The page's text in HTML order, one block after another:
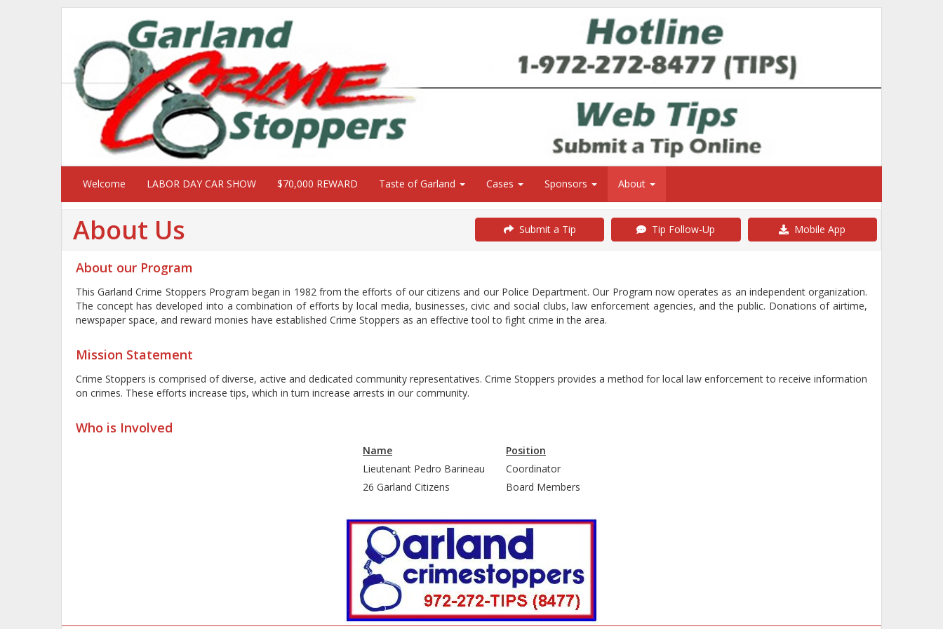
Welcome LABOR DAY CAR SHOW $70,000 REWARD Taste of Garland Cases Sponsors About
About Us Submit a Tip Tip Follow-Up Mobile App
About our Program
This Garland Crime Stoppers Program began in 1982 from the efforts of our citizens and our Police Department. Our Program now operates as an independent organization.
The concept has developed into a combination of efforts by local media, businesses, civic and social clubs, law enforcement agencies, and the public. Donations of airtime,
newspaper space, and reward monies have established Crime Stoppers as an effective tool to fight crime in the area.
Mission Statement
Crime Stoppers is comprised of diverse, active and dedicated community representatives. Crime Stoppers provides a method for local law enforcement to receive information
on crimes. These efforts increase tips, which in turn increase arrests in our community.
Who is Involved
Name
Position
Lieutenant Pedro Barineau
Coordinator
26 Garland Citizens
Board Members